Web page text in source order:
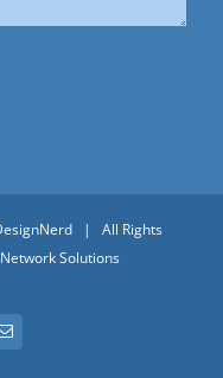
| All Rights
Solutions
Email